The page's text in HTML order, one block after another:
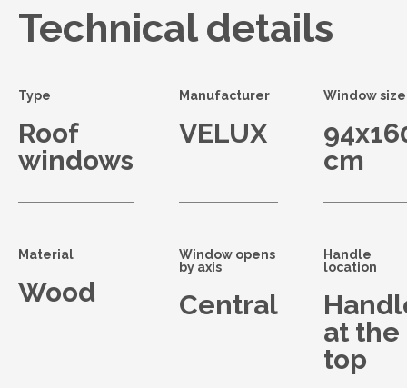
Technical details
Type
Roof
windows
Manufacturer
VELUX
Window size
cm
Material
Wood
Window opens
by axis
Central
Handle
location
at the
top